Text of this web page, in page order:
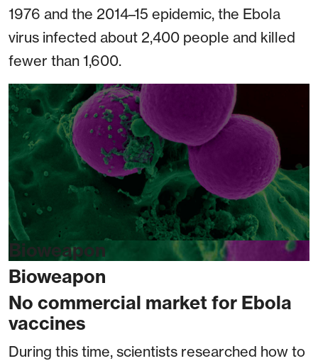
1976 and the 2014–15 epidemic, the Ebola
virus infected about 2,400 people and killed
fewer than 1,600.
Bioweapon
Bioweapon
No commercial market for Ebola
vaccines
During this time, scientists researched how to